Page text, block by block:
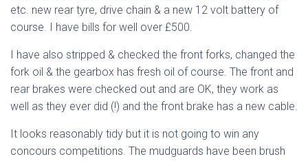
etc. new rear tyre, drive chain & a new 12 volt battery of
course. I have bills for well over £500.
I have also stripped & checked the front forks, changed the
fork oil & the gearbox has fresh oil of course. The front and
rear brakes were checked out and are OK, they work as
well as they ever did (!) and the front brake has a new cable.
It looks reasonably tidy but it is not going to win any
concours competitions. The mudguards have been brush